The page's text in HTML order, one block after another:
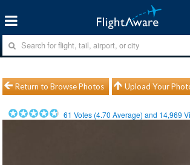
Return to Browse Photos Upload Your
61 Votes (4.70 Average) and 14,969